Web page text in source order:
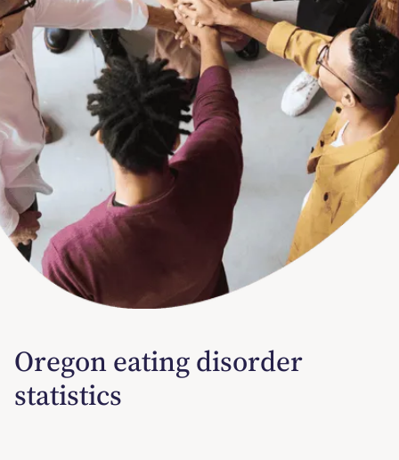
Oregon eating disorder
statistics